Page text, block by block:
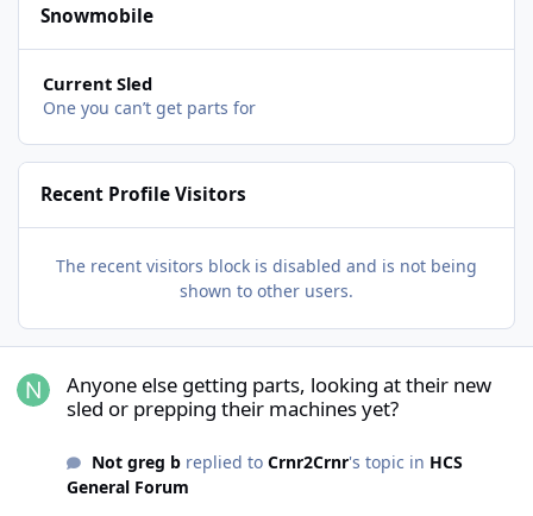
Snowmobile
Current Sled
One you can’t get parts for
Recent Profile Visitors
The recent visitors block is disabled and is not being
shown to other users.
Anyone else getting parts, looking at their new
sled or prepping their machines yet?
Not greg breplied to Crnr2Crnr's topic in HCS
General Forum